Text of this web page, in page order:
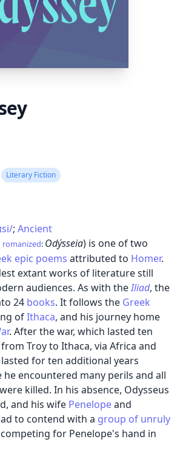
Literary Fiction
si/; Ancient
romanized: Odýsseia) is one of two
epic poems attributed to Homer.
extant works of literature still
audiences. As with theIliad, the
24 books. It follows the Greek
ofIthaca, and his journey home
. After the war, which lasted ten
Troy to Ithaca, via Africa and
for ten additional years
encountered many perils and all
killed. In his absence, Odysseus
and his wife Penelopeand
to contend with a group of unruly
for Penelope's hand in